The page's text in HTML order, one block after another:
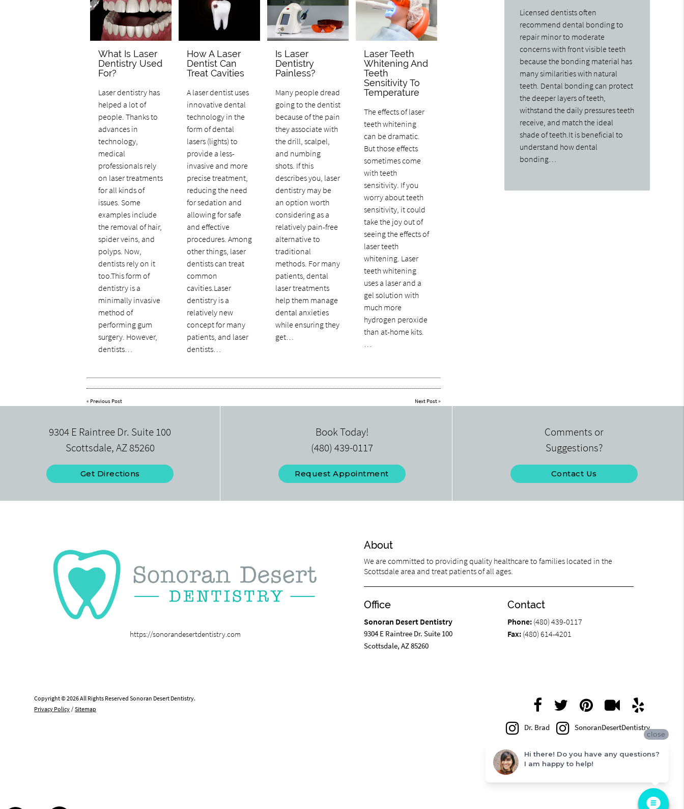
What Is Laser
Dentistry Used
For?
Laser dentistry has
helped a lot of
people. Thanks to
advances in
technology,
medical
professionals rely
on laser treatments
for all kinds of
issues. Some
examples include
the removal of hair,
spider veins, and
polyps. Now,
dentists rely on it
too.This form of
dentistry is a
minimally invasive
method of
performing gum
surgery. However,
dentists…
How A Laser
Dentist Can
Treat Cavities
A laser dentist uses
innovative dental
technology in the
form of dental
lasers (lights) to
provide a less-
invasive and more
precise treatment,
reducing the need
for sedation and
allowing for safe
and effective
procedures. Among
other things, laser
dentists can treat
common
cavities.Laser
dentistry is a
relatively new
concept for many
patients, and laser
dentists…
Is Laser
Dentistry
Painless?
Many people dread
going to the dentist
because of the pain
they associate with
the drill, scalpel,
and numbing
shots. If this
describes you, laser
dentistry may be
an option worth
considering as a
relatively pain-free
alternative to
traditional
methods. For many
patients, dental
laser treatments
help them manage
dental anxieties
while ensuring they
get…
Laser Teeth
Whitening And
Teeth
Sensitivity To
Temperature
The effects of laser
teeth whitening
can be dramatic.
But those effects
sometimes come
with teeth
sensitivity. If you
worry about teeth
sensitivity, it could
take the joy out of
seeing the effects of
laser teeth
whitening. Laser
teeth whitening
uses a laser and a
gel solution with
much more
hydrogen peroxide
than at-home kits.
…
« Previous Post Next Post»
Licensed dentists often
recommend dental bonding to
repair minor to moderate
concerns with front visible teeth
because the bonding material has
many similarities with natural
teeth. Dental bonding can protect
the deeper layers of teeth,
withstand the daily pressures teeth
receive, and match the ideal
shade of teeth.It is beneficial to
understand how dental
bonding…
9304 E Raintree Dr. Suite 100
Scottsdale, AZ 85260
Get Directions
Book Today!
(480) 439-0117
Request Appointment
Comments or
Suggestions?
Contact Us
https://sonorandesertdentistry.com
About
We are committed to providing quality healthcare to families located in the
Scottsdale area and treat patients of all ages.
Office
Sonoran Desert Dentistry
9304 E Raintree Dr. Suite 100
Scottsdale, AZ 85260
Contact
Phone: (480) 439-0117
Fax: (480) 614-4201
Copyright © 2026 All Rights Reserved Sonoran Desert Dentistry.
Privacy Policy / Sitemap
Dr. Brad SonoranDesertDentistry
close
Hi there! Do you have any questions?
I am happy to help!